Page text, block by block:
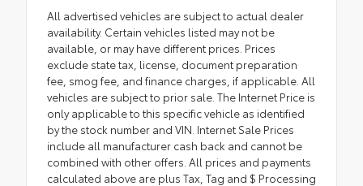
All advertised vehicles are subject to actual dealer
availability. Certain vehicles listed may not be
available, or may have different prices. Prices
exclude state tax, license, document preparation
fee, smog fee, and finance charges, if applicable. All
vehicles are subject to prior sale. The Internet Price is
only applicable to this specific vehicle as identified
by the stock number and VIN. Internet Sale Prices
include all manufacturer cash back and cannot be
combined with other offers. All prices and payments
calculated above are plus Tax, Tag and $ Processing